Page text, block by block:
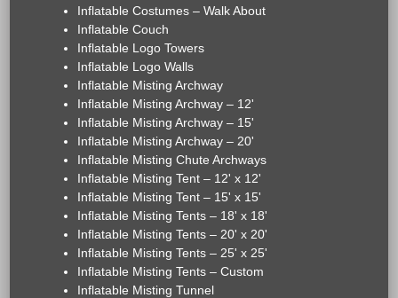
Inflatable Costumes – Walk About
Inflatable Couch
Inflatable Logo Towers
Inflatable Logo Walls
Inflatable Misting Archway
Inflatable Misting Archway – 12'
Inflatable Misting Archway – 15'
Inflatable Misting Archway – 20'
Inflatable Misting Chute Archways
Inflatable Misting Tent – 12' x 12'
Inflatable Misting Tent – 15' x 15'
Inflatable Misting Tents – 18' x 18'
Inflatable Misting Tents – 20' x 20'
Inflatable Misting Tents – 25' x 25'
Inflatable Misting Tents – Custom
Inflatable Misting Tunnel